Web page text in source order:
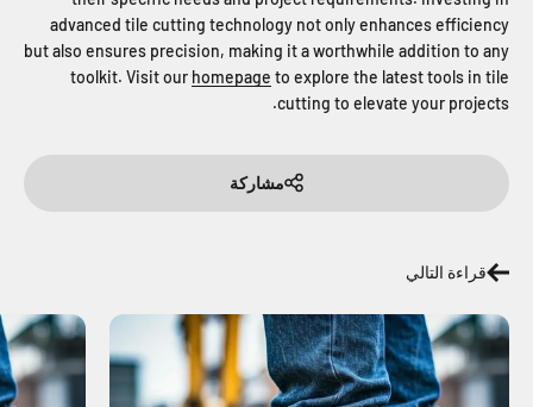
advanced tile cutting technology not only enhances efficiency
but also ensures precision, making it a worthwhile addition to any
toolkit. Visit our homepage to explore the latest tools in tile
cutting to elevate your projects.
مشاركة
قراءة التالي